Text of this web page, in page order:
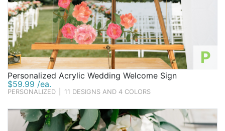
P
Personalized Acrylic Wedding Welcome Sign
$59.99 /ea.
PERSONALIZED 11 DESIGNS AND 4 COLORS